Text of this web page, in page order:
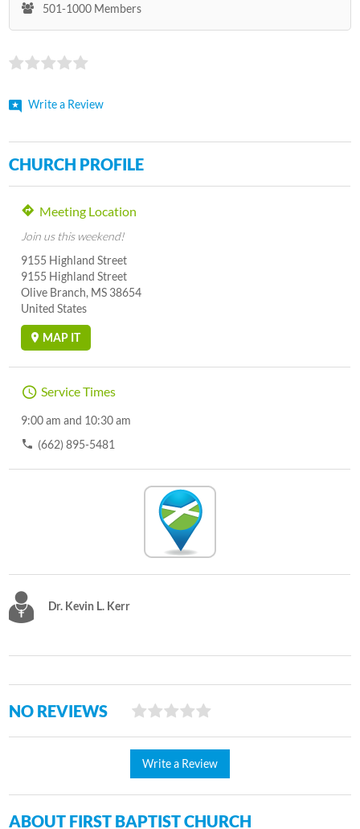
501-1000 Members
Write a Review
CHURCH PROFILE
Meeting Location
Join us this weekend!
9155 Highland Street
9155 Highland Street
Olive Branch, MS 38654
United States
MAP IT
Service Times
9:00 am and 10:30 am
(662) 895-5481
Dr. Kevin L. Kerr
NO REVIEWS
Write a Review
ABOUT FIRST BAPTIST CHURCH